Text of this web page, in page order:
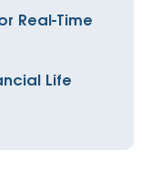
Real-Time
Life